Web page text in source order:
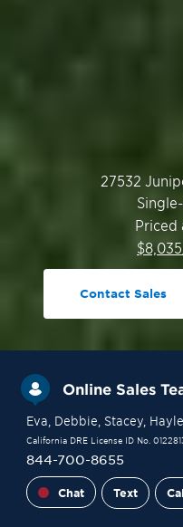
27532
Priced
$8,035
Contact Sales
Online Sales
Eva , Debbie , Stacey,
California DRE License ID No.
844-700-8655
Chat Text